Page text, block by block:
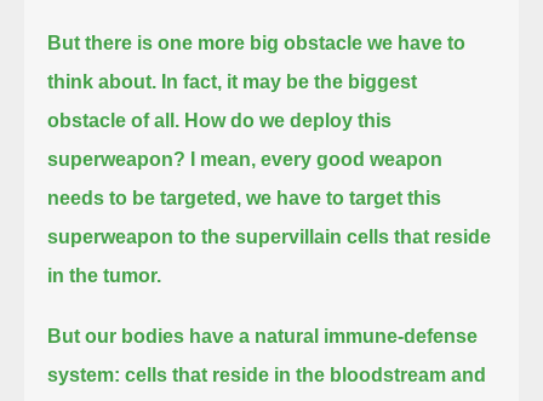
But there is one more big obstacle we have to
think about. In fact, it may be the biggest
obstacle of all. How do we deploy this
superweapon?
I mean, every good weapon
needs to be targeted, we have to target this
superweapon to the supervillain cells that reside
in the tumor.
But our bodies have a natural immune-defense
system: cells that reside in the bloodstream and